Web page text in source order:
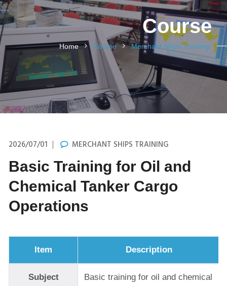
Course
Home Course Merchant Ships Training
2026/07/01 MERCHANT SHIPS TRAINING
Basic Training for Oil and
Chemical Tanker Cargo
Operations
Item Description
Subject
Basic training for oil and chemical